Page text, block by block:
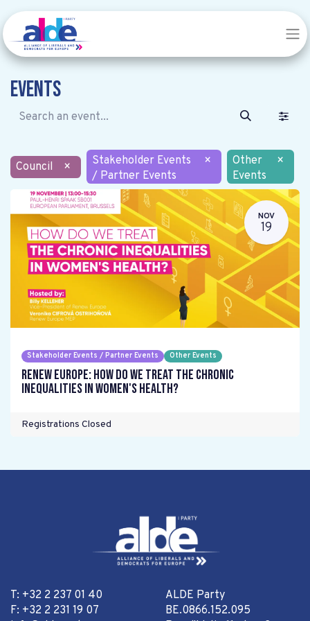
Events
Council ×
Stakeholder Events
/ Partner Events
×
Other
Events
×
NOV
19
Stakeholder Events / Partner Events Other Events
Renew Europe: How do we treat the chronic
inequalities in women's health?
Registrations Closed
T: +32 2 237 01 40
F: +32 2 231 19 07
ALDE Party
BE.0866.152.095